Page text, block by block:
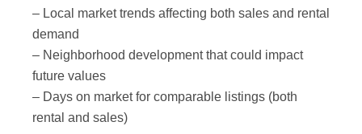
– Local market trends affecting both sales and rental
demand
– Neighborhood development that could impact
future values
– Days on market for comparable listings (both
rental and sales)